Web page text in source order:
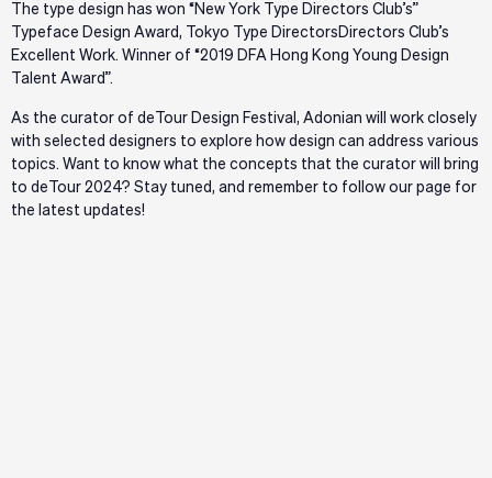
The type design has won “New York Type Directors Club’s”
Typeface Design Award, Tokyo Type DirectorsDirectors Club’s
Excellent Work. Winner of “2019 DFA Hong Kong Young Design
Talent Award”.
As the curator of deTour Design Festival, Adonian will work closely
with selected designers to explore how design can address various
topics. Want to know what the concepts that the curator will bring
to deTour 2024? Stay tuned, and remember to follow our page for
the latest updates!